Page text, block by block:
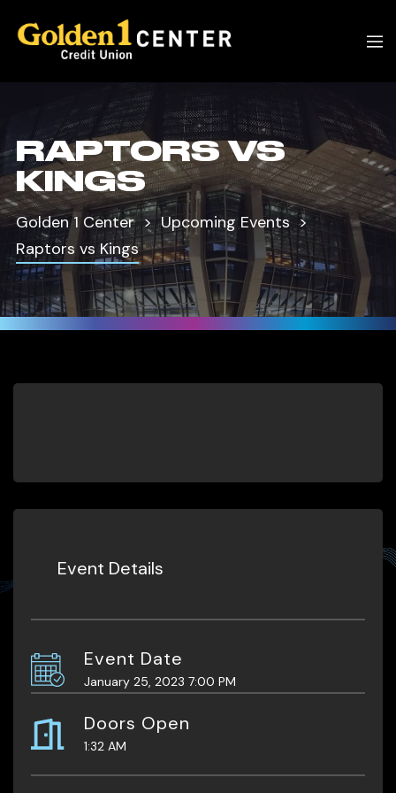
RAPTORS VS
KINGS
Golden 1 Center
Upcoming Events
Raptors vs Kings
Event Details
Event Date
January 25, 2023 7:00 PM
Doors Open
1:32 AM